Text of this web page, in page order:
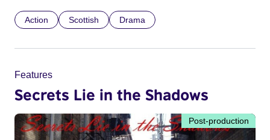
Action Scottish Drama
Features
Secrets Lie in the Shadows
Post-production